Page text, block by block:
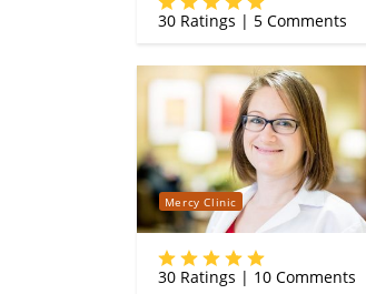
30Ratings | 5Comments
Mercy Clinic
30Ratings | 10Comments